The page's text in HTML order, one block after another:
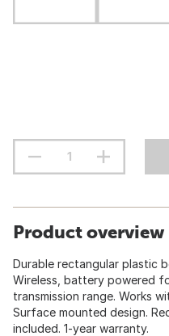
Product overview
Durable rectangular plastic
Wireless, battery powered
transmission range. Works
Surface mounted design.
included. 1-year warranty.